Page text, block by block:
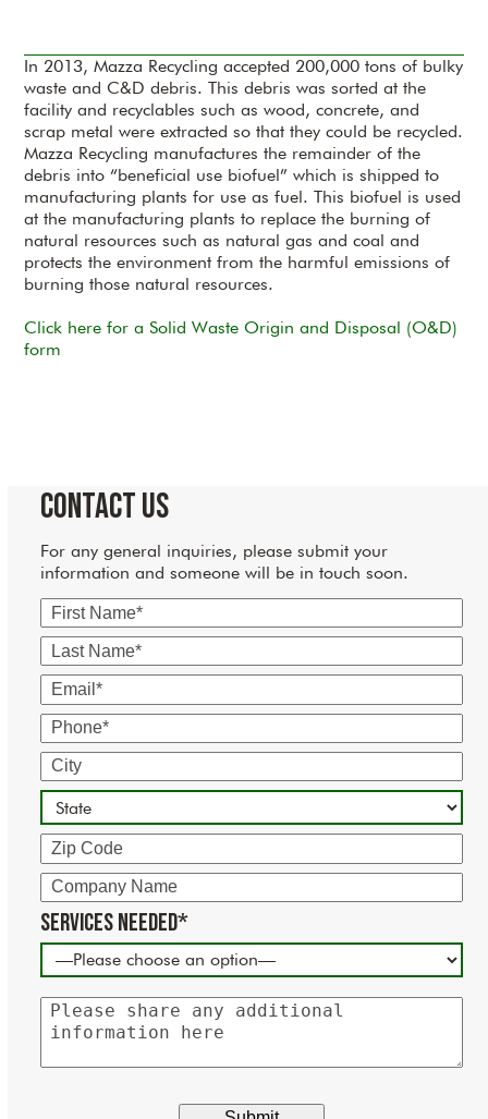
In 2013, Mazza Recycling accepted 200,000 tons of bulky
waste and C&D debris. This debris was sorted at the
facility and recyclables such as wood, concrete, and
scrap metal were extracted so that they could be recycled.
Mazza Recycling manufactures the remainder of the
debris into “beneficial use biofuel” which is shipped to
manufacturing plants for use as fuel. This biofuel is used
at the manufacturing plants to replace the burning of
natural resources such as natural gas and coal and
protects the environment from the harmful emissions of
burning those natural resources.
Click here for a Solid Waste Origin and Disposal (O&D)
form
Contact Us
For any general inquiries, please submit your
information and someone will be in touch soon.
First
Name
Last
Name
Email
Phone
City
State
Zip
Code
Company
Name
Services Needed*
Please
share
additional